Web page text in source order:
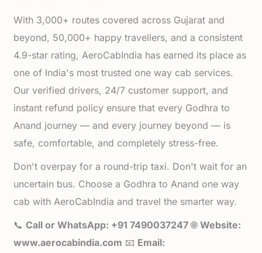
With 3,000+ routes covered across Gujarat and
beyond, 50,000+ happy travellers, and a consistent
4.9-star rating, AeroCabIndia has earned its place as
one of India's most trusted one way cab services.
Our verified drivers, 24/7 customer support, and
instant refund policy ensure that every Godhra to
Anand journey — and every journey beyond — is
safe, comfortable, and completely stress-free.
Don't overpay for a round-trip taxi. Don't wait for an
uncertain bus. Choose a Godhra to Anand one way
cab with AeroCabIndia and travel the smarter way.
📞Call or WhatsApp: +91 7490037247🌐Website:
www.aerocabindia.com 📧 Email: